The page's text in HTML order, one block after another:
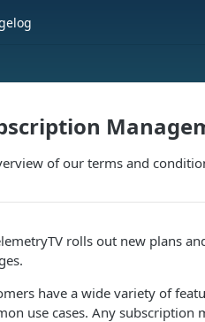
of our terms and
rolls out new plans
have a wide variety of
use cases. Any subscription